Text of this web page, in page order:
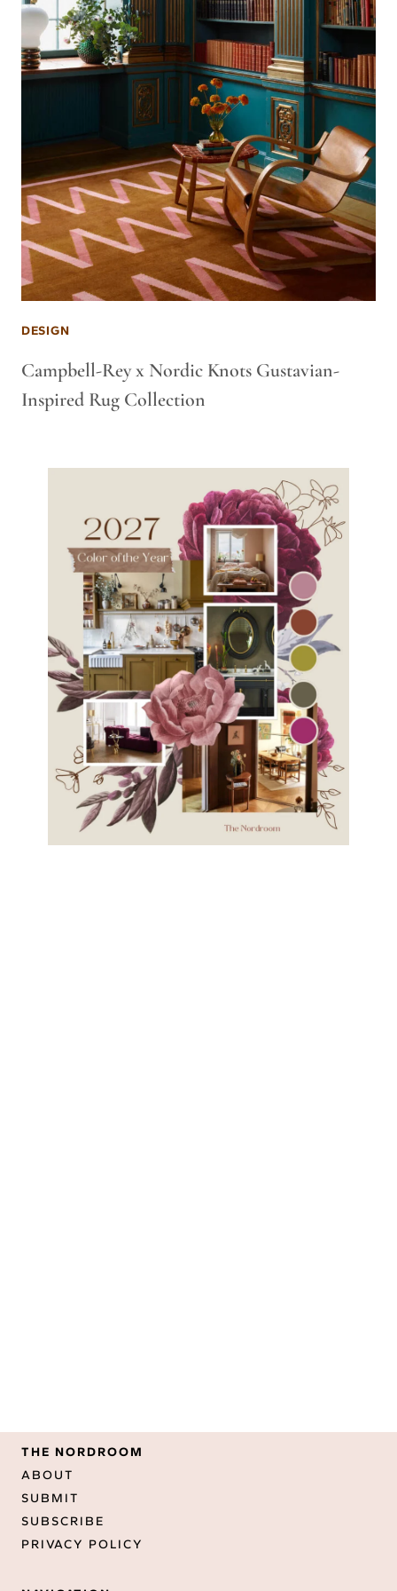
DESIGN
Campbell-Rey x Nordic Knots Gustavian-
Inspired Rug Collection
THE NORDROOM
ABOUT
SUBMIT
SUBSCRIBE
PRIVACY POLICY